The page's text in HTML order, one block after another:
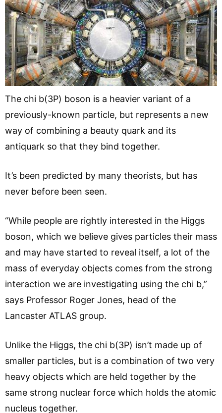
The chi b(3P) boson is a heavier variant of a
previously-known particle, but represents a new
way of combining a beauty quark and its
antiquark so that they bind together.
It’s been predicted by many theorists, but has
never before been seen.
“While people are rightly interested in the Higgs
boson, which we believe gives particles their mass
and may have started to reveal itself, a lot of the
mass of everyday objects comes from the strong
interaction we are investigating using the chi b,”
says Professor Roger Jones, head of the
Lancaster ATLAS group.
Unlike the Higgs, the chi b(3P) isn’t made up of
smaller particles, but is a combination of two very
heavy objects which are held together by the
same strong nuclear force which holds the atomic
nucleus together.